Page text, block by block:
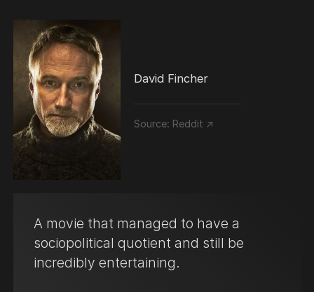
David Fincher
Source: Reddit ↗
A movie that managed to have a
sociopolitical quotient and still be
incredibly entertaining.